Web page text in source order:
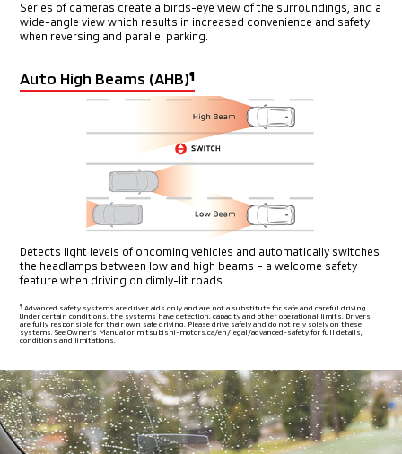
Series of cameras create a birds-eye view of the surroundings, and a
wide-angle view which results in increased convenience and safety
when reversing and parallel parking.
Auto High Beams (AHB)¶
Detects light levels of oncoming vehicles and automatically switches
the headlamps between low and high beams – a welcome safety
feature when driving on dimly-lit roads.
¶ Advanced safety systems are driver aids only and are not a substitute for safe and careful driving.
Under certain conditions, the systems have detection, capacity and other operational limits. Drivers
are fully responsible for their own safe driving. Please drive safely and do not rely solely on these
systems. See Owner’s Manual or mitsubishi-motors.ca/en/legal/advanced-safety for full details,
conditions and limitations.